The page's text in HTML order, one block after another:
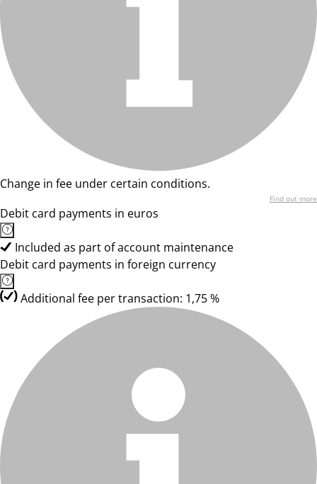
Change in fee under certain conditions.
Find out more
Debit card payments in euros
Included as part of account maintenance
Debit card payments in foreign currency
Additional fee per transaction: 1,75 %